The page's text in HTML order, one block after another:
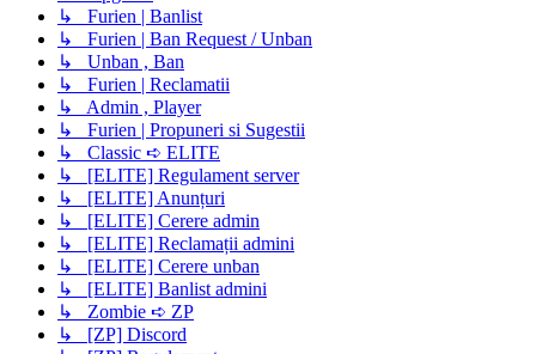
↳ Furien | Banlist
↳ Furien | Ban Request / Unban
↳ Unban , Ban
↳ Furien | Reclamatii
↳ Admin , Player
↳ Furien | Propuneri si Sugestii
↳ Classic ➪ ELITE
↳ [ELITE] Regulament server
↳ [ELITE] Anunțuri
↳ [ELITE] Cerere admin
↳ [ELITE] Reclamații admini
↳ [ELITE] Cerere unban
↳ [ELITE] Banlist admini
↳ Zombie ➪ ZP
↳ [ZP] Discord